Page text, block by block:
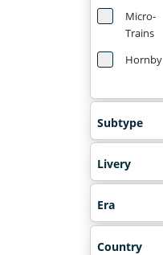
Micro-
Trains
Hornby
Subtype
Livery
Era
Country